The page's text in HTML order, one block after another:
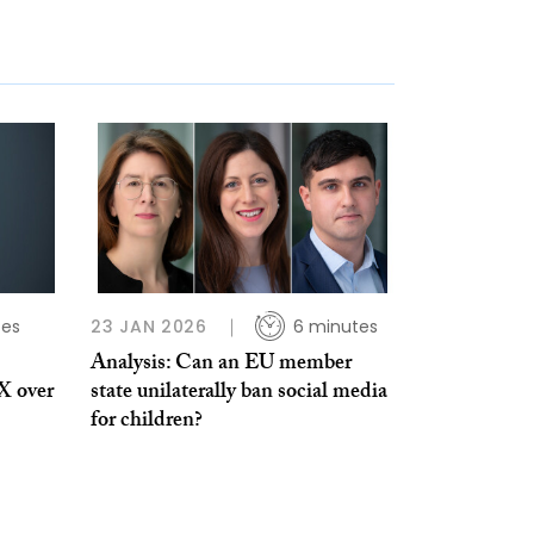
over
23 JAN 2026 6 minutes
Analysis: Can an EU member
state unilaterally ban social media
for children?